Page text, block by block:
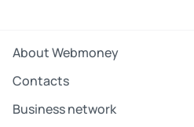
About Webmoney
Contacts
Business network